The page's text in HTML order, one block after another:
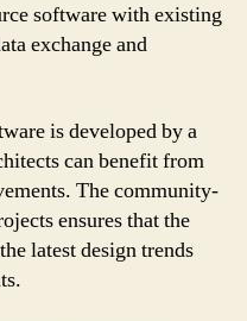
software with existing
exchange and
is developed by a
can benefit from
The community-
ensures that the
latest design trends